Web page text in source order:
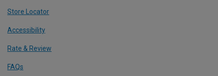
Store Locator
Accessibility
Rate & Review
FAQs